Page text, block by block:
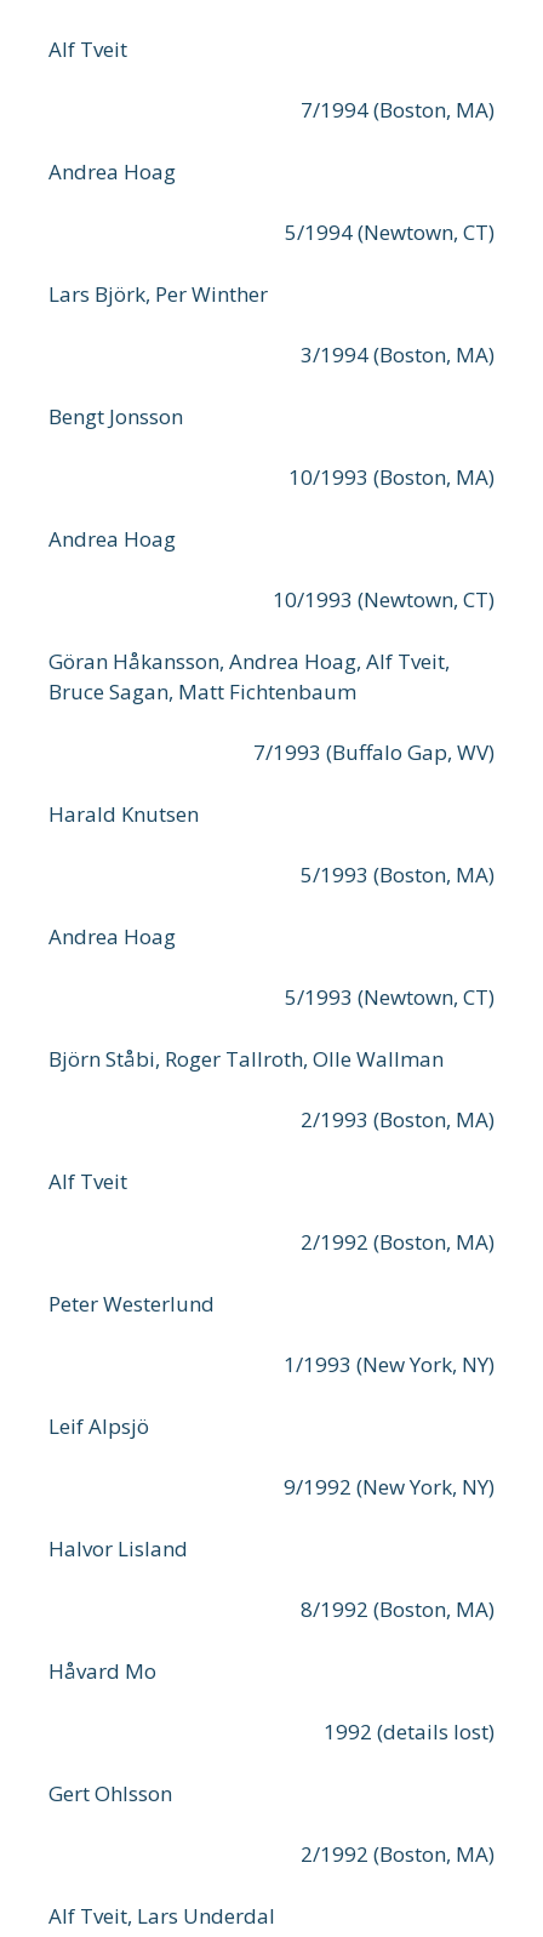
Alf Tveit
7/1994 (Boston, MA)
Andrea Hoag
5/1994 (Newtown, CT)
Lars Björk, Per Winther
3/1994 (Boston, MA)
Bengt Jonsson
10/1993 (Boston, MA)
Andrea Hoag
10/1993 (Newtown, CT)
Göran Håkansson, Andrea Hoag, Alf Tveit,
Bruce Sagan, Matt Fichtenbaum
7/1993 (Buffalo Gap, WV)
Harald Knutsen
5/1993 (Boston, MA)
Andrea Hoag
5/1993 (Newtown, CT)
Björn Ståbi, Roger Tallroth, Olle Wallman
2/1993 (Boston, MA)
Alf Tveit
2/1992 (Boston, MA)
Peter Westerlund
1/1993 (New York, NY)
Leif Alpsjö
9/1992 (New York, NY)
Halvor Lisland
8/1992 (Boston, MA)
Håvard Mo
1992 (details lost)
Gert Ohlsson
2/1992 (Boston, MA)
Alf Tveit, Lars Underdal